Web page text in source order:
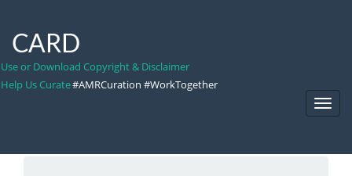
CARD
Use or Download Copyright & Disclaimer
Help Us Curate#AMRCuration #WorkTogether